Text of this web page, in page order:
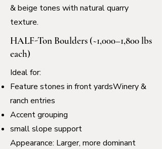
& beige tones with natural quarry
texture.
HALF-Ton Boulders (~1,000–1,800 lbs
each)
Ideal for:
Feature stones in front yardsWinery &
ranch entries
Accent grouping
small slope support
Appearance: Larger, more dominant